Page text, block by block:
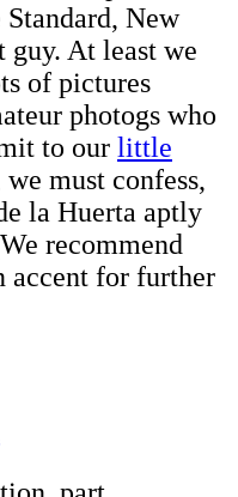
New
guy. At least we
of pictures
photogs who
to our little
must confess,
la Huerta aptly
recommend
accent for further